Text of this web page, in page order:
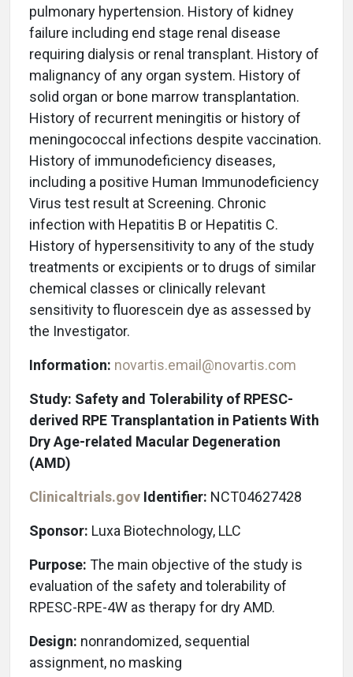
pulmonary hypertension. History of kidney
failure including end stage renal disease
requiring dialysis or renal transplant. History of
malignancy of any organ system. History of
solid organ or bone marrow transplantation.
History of recurrent meningitis or history of
meningococcal infections despite vaccination.
History of immunodeficiency diseases,
including a positive Human Immunodeficiency
Virus test result at Screening. Chronic
infection with Hepatitis B or Hepatitis C.
History of hypersensitivity to any of the study
treatments or excipients or to drugs of similar
chemical classes or clinically relevant
sensitivity to fluorescein dye as assessed by
the Investigator.
Information: novartis.email@novartis.com
Study: Safety and Tolerability of RPESC-
derived RPE Transplantation in Patients With
Dry Age-related Macular Degeneration
(AMD)
Clinicaltrials.gov Identifier: NCT04627428
Sponsor: Luxa Biotechnology, LLC
Purpose: The main objective of the study is
evaluation of the safety and tolerability of
RPESC-RPE-4W as therapy for dry AMD.
Design: nonrandomized, sequential
assignment, no masking